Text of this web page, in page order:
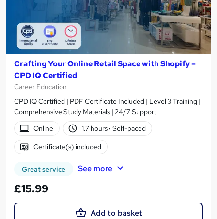
Crafting Your Online Retail Space with Shopify –
CPD IQ Certified
Career Education
CPD IQ Certified | PDF Certificate Included | Level 3 Training |
Comprehensive Study Materials | 24/7 Support
Online
1.7 hours· Self-paced
Certificate(s) included
Great service See more
£15.99
Add to basket